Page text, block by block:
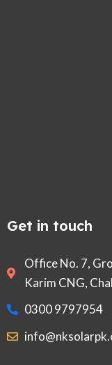
Get in touch
Office No. 7,
Karim CNG,
0300 9797954